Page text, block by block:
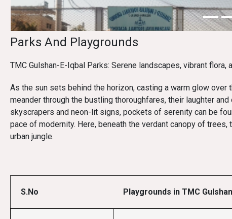
Parks And Playgrounds
TMC Gulshan-E-Iqbal Parks: Serene landscapes, vibrant
As the sun sets behind the horizon, casting a warm glow
meander through the bustling thoroughfares, their laughter
skyscrapers and neon-lit signs, pockets of serenity can be
pace of modernity. Here, beneath the verdant canopy of
urban jungle.
S.No Playgrounds in TMC